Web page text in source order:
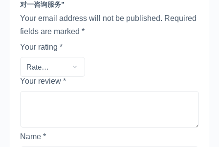
对一咨询服务”
Your email address will not be published. Required
fields are marked *
Your rating *
Your review *
Name *